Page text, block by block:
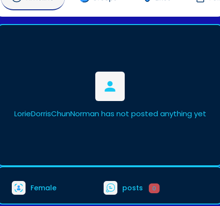
LorieDorrisChunNorman has not posted anything yet
Female posts 0